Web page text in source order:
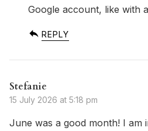
Google account, like with
REPLY
Stefanie
15 July 2026 at 5:18 pm
June was a good month! I am